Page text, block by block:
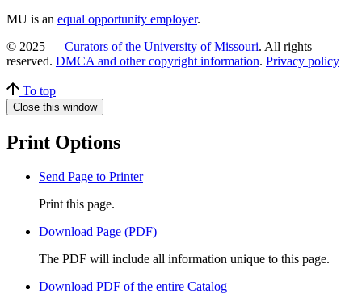
MU is an equal opportunity employer.
© 2025 — Curators of the University of Missouri. All rights
reserved. DMCA and other copyright information. Privacy policy
To top
Close this window
Print Options
Send Page to Printer
Print this page.
Download Page (PDF)
The PDF will include all information unique to this page.
Download PDF of the entire Catalog